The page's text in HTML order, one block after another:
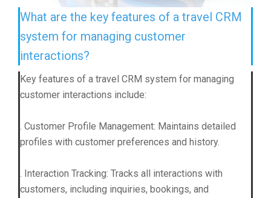
What are the key features of a travel CRM
system for managing customer
interactions?
Key features of a travel CRM system for managing
customer interactions include:
. Customer Profile Management: Maintains detailed
profiles with customer preferences and history.
. Interaction Tracking: Tracks all interactions with
customers, including inquiries, bookings, and